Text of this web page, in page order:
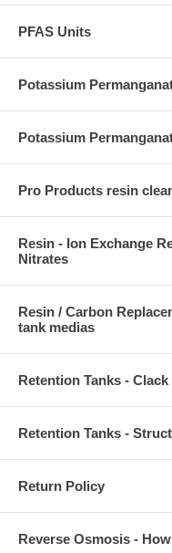
PFAS Units
Potassium
Potassium
Pro Products resin
Resin - Ion Exchange
Nitrates
Resin / Carbon
tank medias
Retention Tanks - Clack
Retention Tanks -
Return Policy
Reverse Osmosis -